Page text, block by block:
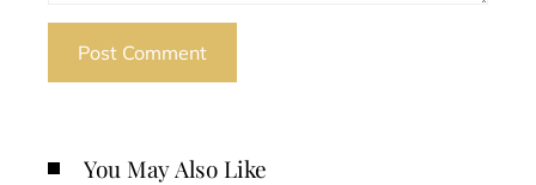
You May Also Like